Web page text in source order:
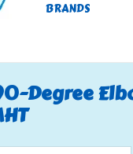
BRANDS
Degree